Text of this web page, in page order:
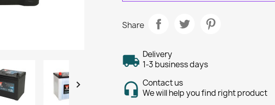

Share
Delivery
1-3 business days
Contact us
We will help you find right product